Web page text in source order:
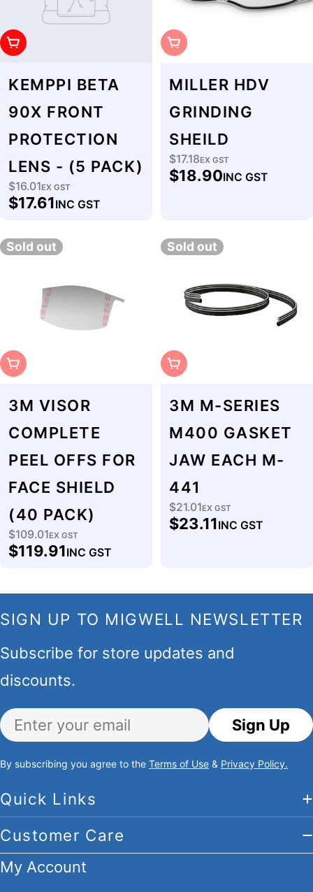
Add To Cart
KEMPPI BETA
90X FRONT
PROTECTION
LENS - (5 PACK)
Regular
price
$16.01EX GST
$17.61INC GST
Sold Out
MILLER HDV
GRINDING
SHEILD
Regular
price
$17.18EX GST
$18.90INC GST
Sold out
Sold Out
3M VISOR
COMPLETE
PEEL OFFS FOR
FACE SHIELD
(40 PACK)
Regular
price
$109.01EX GST
$119.91INC GST
Sold out
Sold Out
3M M-SERIES
M400 GASKET
JAW EACH M-
441
Regular
price
$21.01EX GST
$23.11INC GST
Quick Links
Customer Care
My Account
SIGN UP TO MIGWELL NEWSLETTER
Subscribe for store updates and
discounts.
Email Sign Up
By subscribing you agree to the Terms of Use & Privacy Policy.